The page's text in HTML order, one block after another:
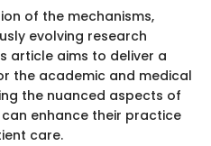
of the mechanisms,
evolving research
article aims to deliver a
the academic and medical
the nuanced aspects of
enhance their practice
care.